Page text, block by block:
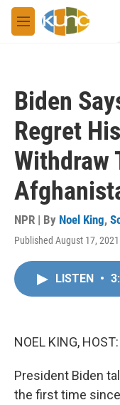
Skip to main content
M
e
Biden
Regret
Withdraw
NPR | By Noel King,
Published August 17,
LISTEN •
NOEL KING, HOST:
President Biden
the first time